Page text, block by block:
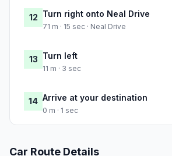
12 Turn right onto Neal Drive
71 m · 15 sec · Neal Drive
13 Turn left
11 m · 3 sec
14 Arrive at your destination
0 m · 1 sec
Car Route Details